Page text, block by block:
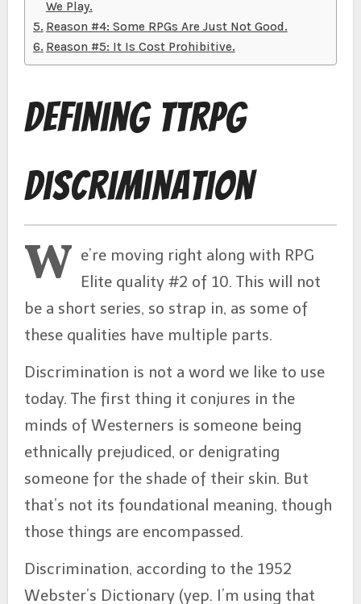
We Play.
Reason #4: Some RPGs Are Just Not Good.
Reason #5: It Is Cost Prohibitive.
Defining TTRPG
Discrimination
W e’re moving right along with RPG
Elite quality #2 of 10. This will not
be a short series, so strap in, as some of
these qualities have multiple parts.
Discrimination is not a word we like to use
today. The first thing it conjures in the
minds of Westerners is someone being
ethnically prejudiced, or denigrating
someone for the shade of their skin. But
that’s not its foundational meaning, though
those things are encompassed.
Discrimination, according to the 1952
Webster’s Dictionary (yep. I’m using that